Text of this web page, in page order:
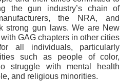
the gun industry’s chain of
the NRA, and
strong gun laws. We are New
GAG chapters in other cities
all individuals, particularly
such as people of color,
struggle with mental health
and religious minorities.